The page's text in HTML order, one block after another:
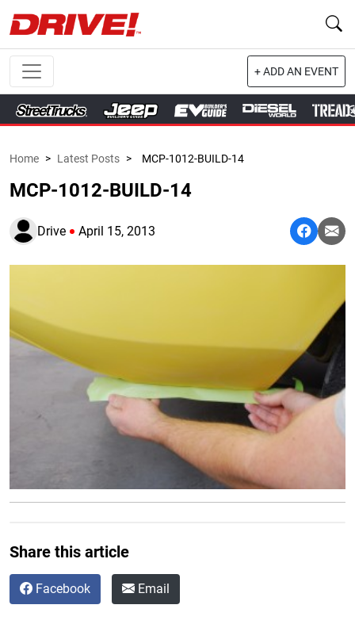
+ ADD AN EVENT
Home > Latest Posts > MCP-1012-BUILD-14
MCP-1012-BUILD-14
Drive April 15, 2013
Share this article
Facebook Email